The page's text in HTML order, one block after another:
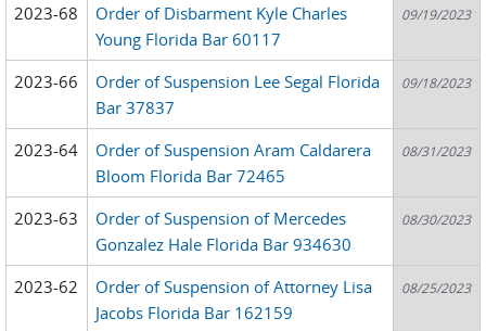
2023-68
Order of Disbarment Kyle Charles
Young Florida Bar 60117
09/19/2023
2023-66
Order of Suspension Lee Segal Florida
Bar 37837
09/18/2023
2023-64
Order of Suspension Aram Caldarera
Bloom Florida Bar 72465
08/31/2023
2023-63
Order of Suspension of Mercedes
Gonzalez Hale Florida Bar 934630
08/30/2023
2023-62
Order of Suspension of Attorney Lisa
Jacobs Florida Bar 162159
08/25/2023